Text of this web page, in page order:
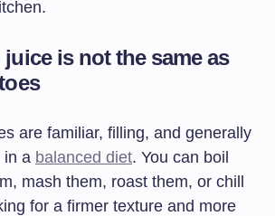
is not the same as
are familiar, filling, and generally
in a balanced diet. You can boil
mash them, roast them, or chill
for a firmer texture and more